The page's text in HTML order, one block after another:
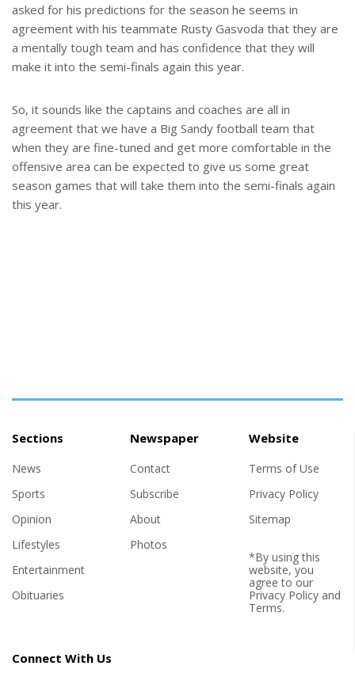
asked for his predictions for the season he seems in
agreement with his teammate Rusty Gasvoda that they are
a mentally tough team and has confidence that they will
make it into the semi-finals again this year.
So, it sounds like the captains and coaches are all in
agreement that we have a Big Sandy football team that
when they are fine-tuned and get more comfortable in the
offensive area can be expected to give us some great
season games that will take them into the semi-finals again
this year.
Sections
News
Sports
Opinion
Lifestyles
Entertainment
Obituaries
Newspaper
Contact
Subscribe
About
Photos
Website
Terms of Use
Privacy Policy
Sitemap
*By using this
website, you
agree to our
Privacy Policyand
Terms.
Connect With Us